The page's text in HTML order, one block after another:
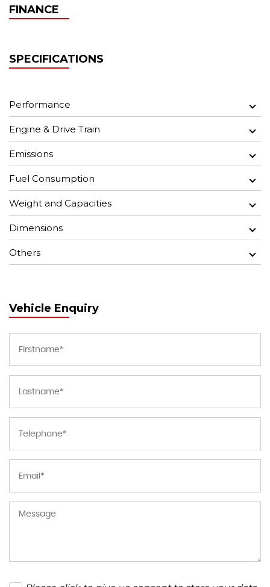
FINANCE
SPECIFICATIONS
Performance
Engine & Drive Train
Emissions
Fuel Consumption
Weight and Capacities
Dimensions
Others
Vehicle Enquiry